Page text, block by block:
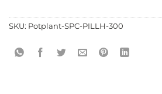
SKU: Potplant-SPC-PILLH-300